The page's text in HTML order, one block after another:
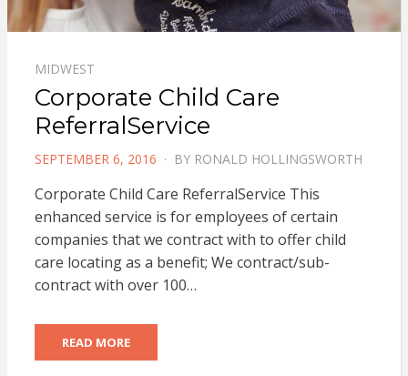
MIDWEST
Corporate Child Care
ReferralService
POSTED
SEPTEMBER 6, 2016 BY RONALD HOLLINGSWORTH
Corporate Child Care ReferralService This
enhanced service is for employees of certain
companies that we contract with to offer child
care locating as a benefit; We contract/sub-
contract with over 100…
READ MORE